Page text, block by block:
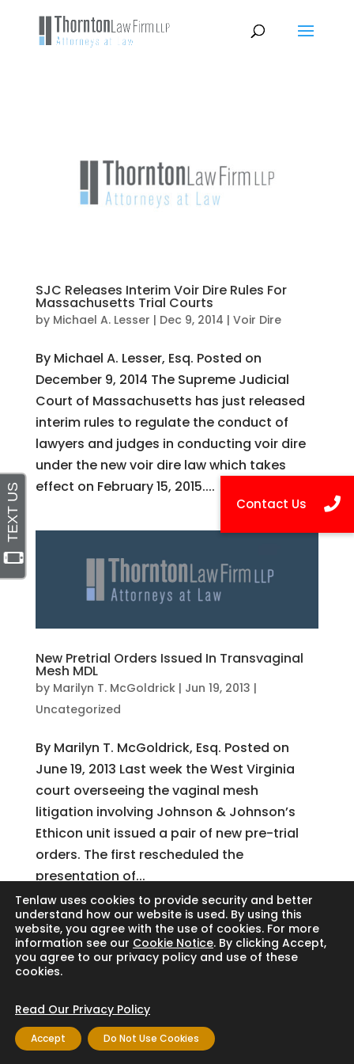
SJC Releases Interim Voir Dire Rules For
Massachusetts Trial Courts
by Michael A. Lesser | Dec 9, 2014 | Voir Dire
By Michael A. Lesser, Esq. Posted on
December 9, 2014 The Supreme Judicial
Court of Massachusetts has just released
interim rules to regulate the conduct of
lawyers and judges in conducting voir dire
under the new voir dire law which takes
effect on February 15, 2015....
New Pretrial Orders Issued In Transvaginal
Mesh MDL
by Marilyn T. McGoldrick| Jun 19, 2013 |
Uncategorized
By Marilyn T. McGoldrick, Esq. Posted on
June 19, 2013 Last week the West Virginia
court overseeing the vaginal mesh
litigation involving Johnson & Johnson’s
Ethicon unit issued a pair of new pre-trial
orders. The first rescheduled the
presentation of...
Search
Copyright © 2024 Thornton Law Firm. All
rights reserved.
Tenlaw uses cookies to provide security and better
understand how our website is used. By using this
website, you agree with the use of cookies. For more
information see our Cookie Notice. By clicking Accept,
you agree to our privacy policy and use of these
cookies.
Read Our Privacy Policy
Accept Do Not Use Cookies